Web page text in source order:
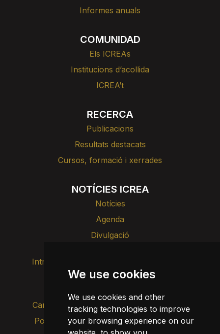
We use cookies
We use cookies and other
tracking technologies to improve
your browsing experience on our
Informes anuals
COMUNIDAD
Els ICREAs
Institucions d’acollida
ICREA’t
RECERCA
Publicacions
Resultats destacats
Cursos, formació i xerrades
NOTÍCIES ICREA
Notícies
Agenda
Divulgació
Intranet
Transparència
Canal d’alertes intern
Política de privacitat
Actualitza les cookies